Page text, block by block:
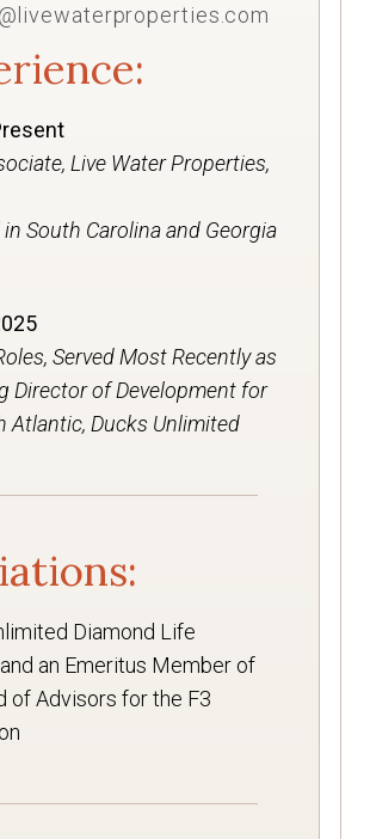
Live Water Properties,
South Carolina and Georgia
Served Most Recently as
Director of Development for
Atlantic, Ducks Unlimited
Diamond Life
an Emeritus Member of
of Advisors for the F3